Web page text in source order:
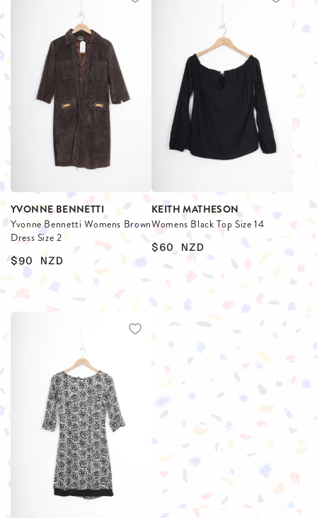
YVONNE BENNETTI
Yvonne Bennetti Womens Brown
Dress Size 2
$90 NZD
KEITH MATHESON
Womens Black Top Size 14
$60 NZD